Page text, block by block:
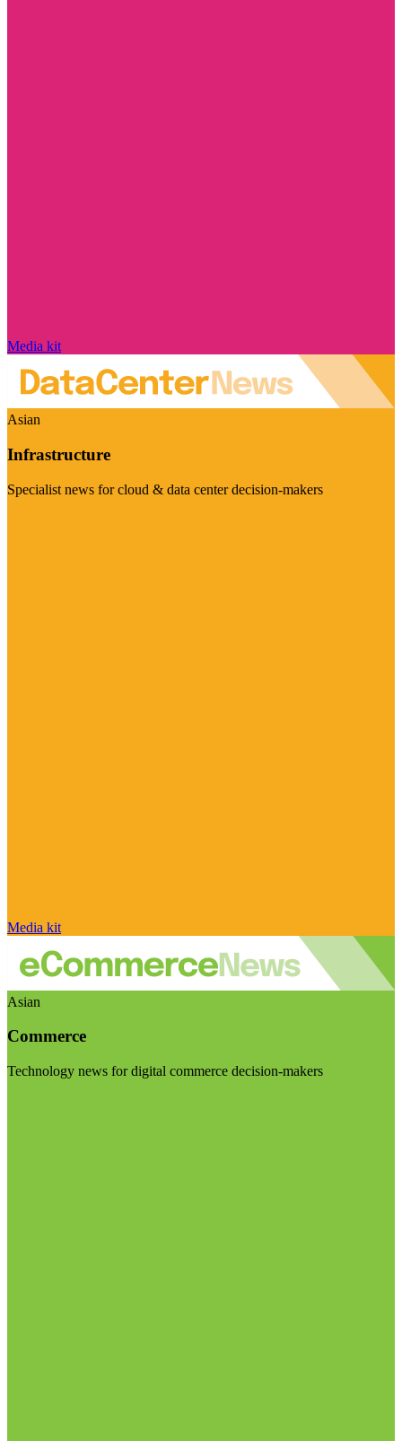
Media kit
Asian
Infrastructure
Specialist news for cloud & data center decision-makers
Media kit
Asian
Commerce
Technology news for digital commerce decision-makers